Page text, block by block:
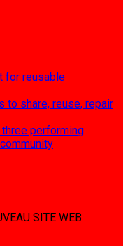
for reusable
to share, reuse, repair
three performing
SITE WEB